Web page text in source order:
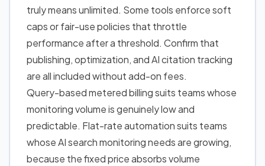
truly means unlimited. Some tools enforce soft
caps or fair-use policies that throttle
performance after a threshold. Confirm that
publishing, optimization, and AI citation tracking
are all included without add-on fees.
Query-based metered billing suits teams whose
monitoring volume is genuinely low and
predictable. Flat-rate automation suits teams
whose AI search monitoring needs are growing,
because the fixed price absorbs volume